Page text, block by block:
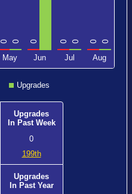
0 0 0 0 0 0 0
May Jun Jul Aug
Upgrades
Upgrades
In Past Week
0
199th
Upgrades
In Past Year